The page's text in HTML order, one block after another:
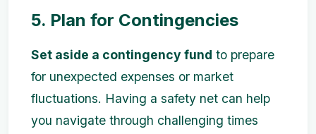
5. Plan for Contingencies
Set aside a contingency fund to prepare
for unexpected expenses or market
fluctuations. Having a safety net can help
you navigate through challenging times